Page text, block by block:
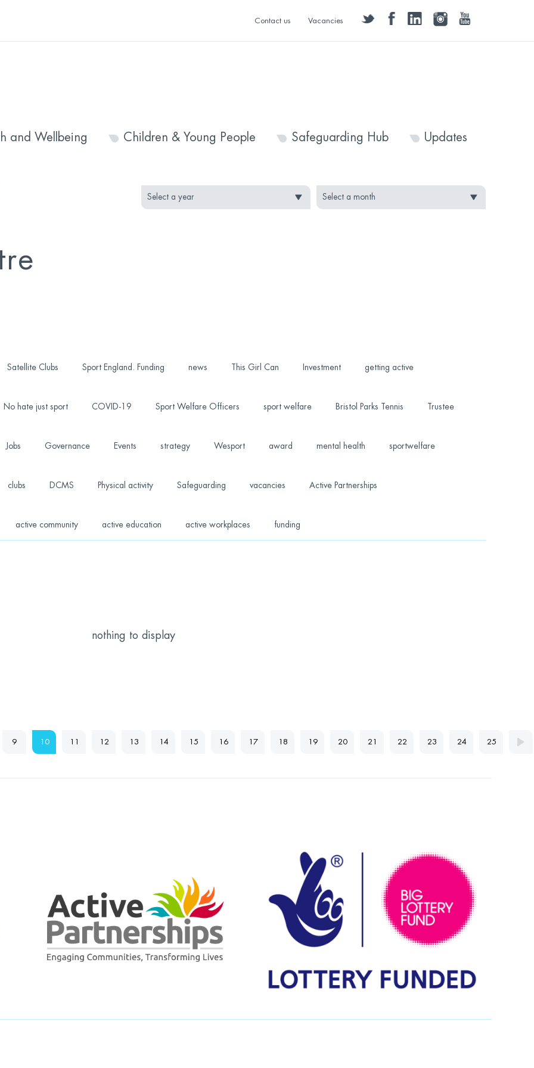
twitter facebooklinkedininstagramyoutube
Contact us Vacancies
and Wellbeing Children & Young People Safeguarding Hub Updates
Satellite Clubs Sport England. Funding news This Girl Can Investment getting active
No hate just sport COVID-19 Sport Welfare Officers sport welfare Bristol Parks Tennis Trustee
Jobs Governance Events strategy Wesport award mental health sportwelfare
clubs DCMS Physical activity Safeguarding vacancies Active Partnerships
active community active education active workplaces funding
nothing to display
9 10 11 12 13 14 15 16 17 18 19 20 21 22 23 24 25